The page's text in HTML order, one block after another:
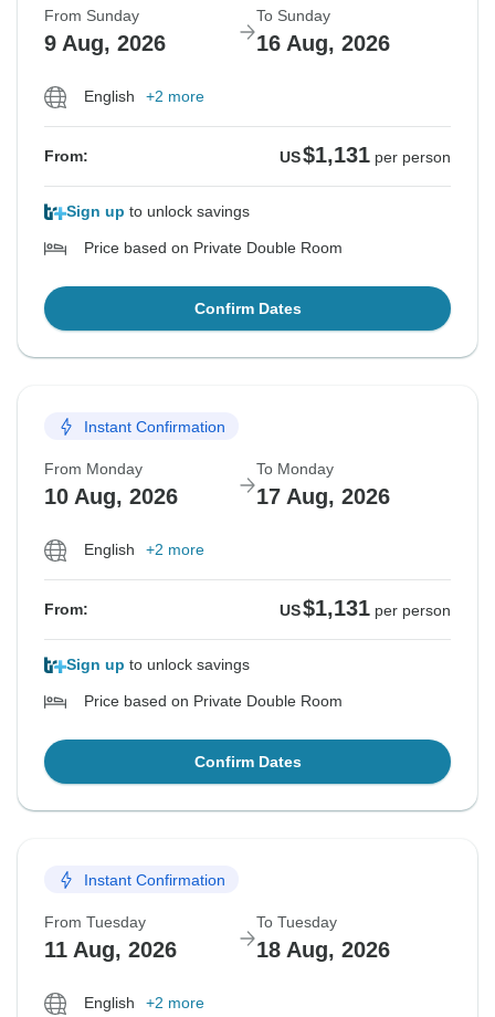
From Sunday
9 Aug, 2026
To Sunday
16 Aug, 2026
English +2 more
From: US$1,131 per person
Sign up to unlock savings
Price based on Private Double Room
Confirm Dates
Instant Confirmation
From Monday
10 Aug, 2026
To Monday
17 Aug, 2026
English +2 more
From: US$1,131 per person
Sign up to unlock savings
Price based on Private Double Room
Confirm Dates
Instant Confirmation
From Tuesday
11 Aug, 2026
To Tuesday
18 Aug, 2026
English +2 more